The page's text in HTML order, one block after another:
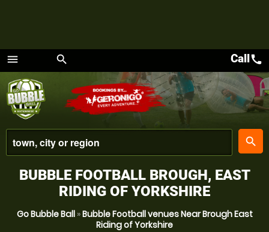
menu
Menu
search
place
search
Callcall
BUBBLE FOOTBALL BROUGH, EAST
RIDING OF YORKSHIRE
Go Bubble Ball»Bubble Football venues Near Brough East
Riding of Yorkshire